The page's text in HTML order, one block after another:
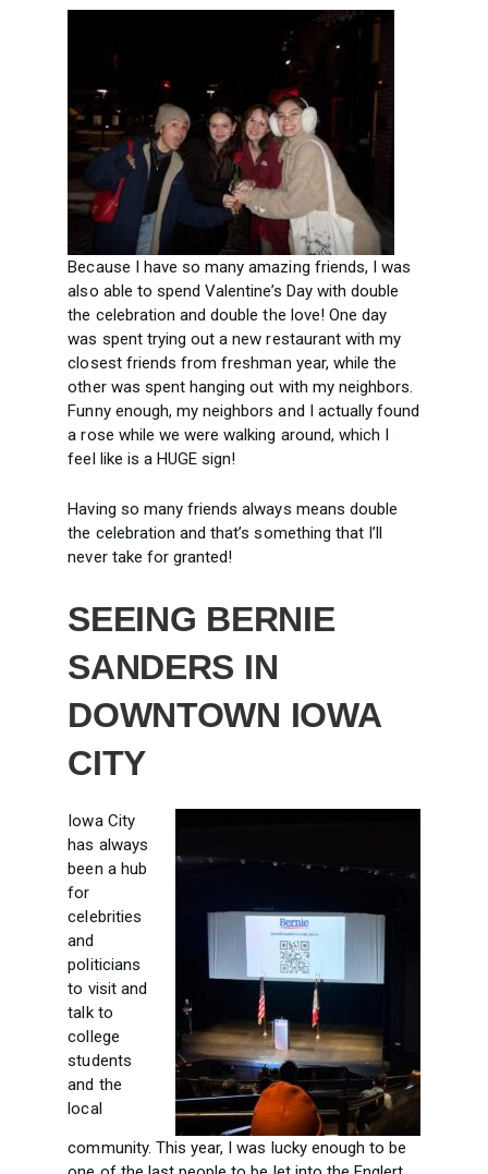
Because I have so many amazing friends, I was
also able to spend Valentine’s Day with double
the celebration and double the love! One day
was spent trying out a new restaurant with my
closest friends from freshman year, while the
other was spent hanging out with my neighbors.
Funny enough, my neighbors and I actually found
a rose while we were walking around, which I
feel like is a HUGE sign!
Having so many friends always means double
the celebration and that’s something that I’ll
never take for granted!
SEEING BERNIE
SANDERS IN
DOWNTOWN IOWA
CITY
Iowa City
has always
been a hub
for
celebrities
and
politicians
to visit and
talk to
college
students
and the
local
community. This year, I was lucky enough to be